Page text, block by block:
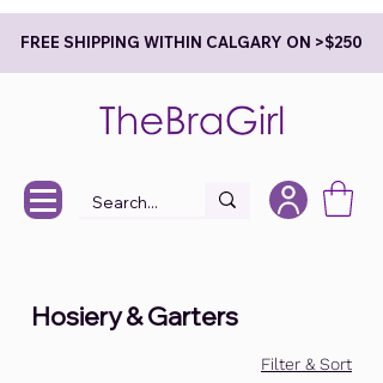
FREE SHIPPING WITHIN CALGARY ON >$250
Hosiery & Garters
Filter & Sort